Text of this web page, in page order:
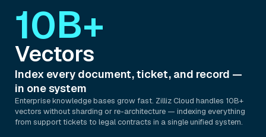
10B+
Vectors
Index every document, ticket, and record —
in one system
Enterprise knowledge bases grow fast. Zilliz Cloud handles 10B+
vectors without sharding or re-architecture — indexing everything
from support tickets to legal contracts in a single unified system.